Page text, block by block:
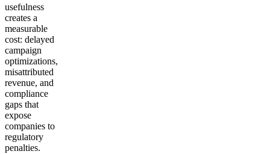
usefulness
creates a
measurable
cost: delayed
campaign
optimizations,
misattributed
revenue, and
compliance
gaps that
expose
companies to
regulatory
penalties.